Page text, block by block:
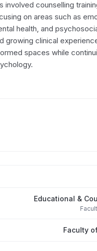
involved counselling
on areas such as
health, and
growing clinical
spaces while
Educational &
Faculty